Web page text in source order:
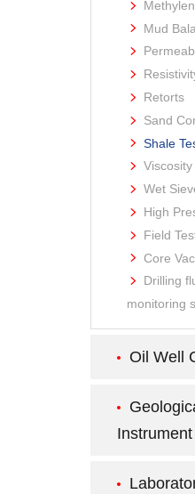
Mud
Retorts
Sand
Shale
Viscosity
Wet
High
Field
Core
Drilling
monitoring
Oil Well
Instrument